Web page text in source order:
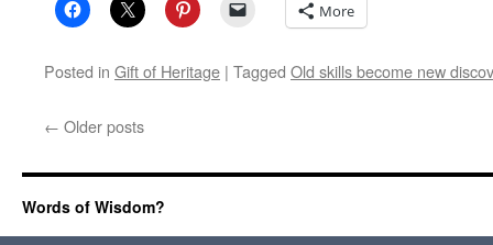
More
Posted in Gift of Heritage | Tagged Old skills become new
← Older posts
Words of Wisdom?